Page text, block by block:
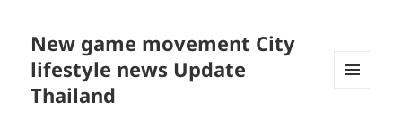
New game movement City
lifestyle news Update
Thailand